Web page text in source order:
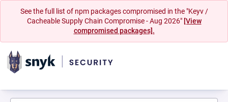
See the full list of npm packages compromised in the "Keyv /
Cacheable Supply Chain Compromise - Aug 2026" [View
compromised packages].